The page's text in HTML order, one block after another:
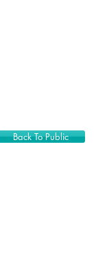
Back To Public